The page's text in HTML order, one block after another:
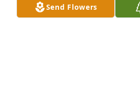
Send Flowers